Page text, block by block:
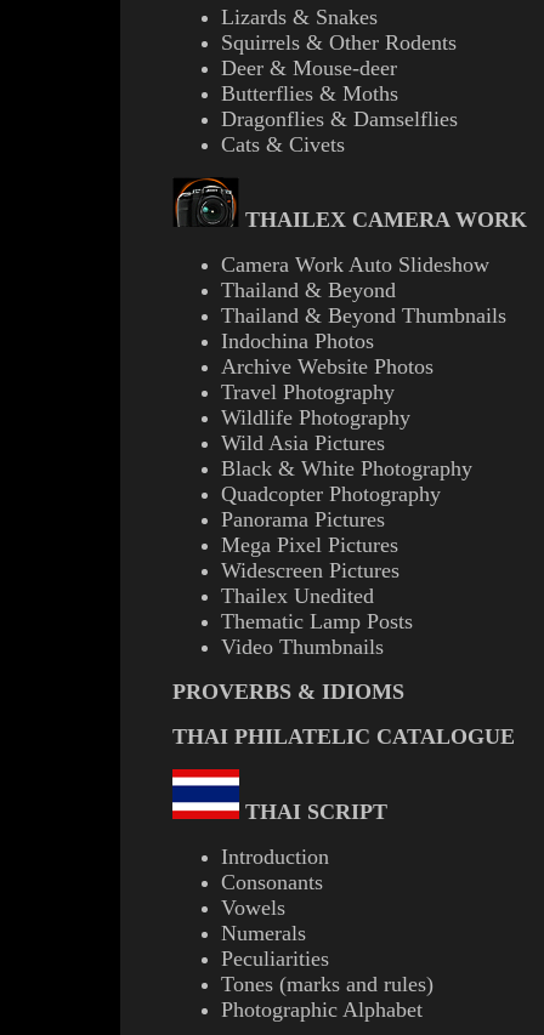
Lizards & Snakes
Squirrels & Other Rodents
Deer & Mouse-deer
Butterflies & Moths
Dragonflies & Damselflies
Cats & Civets
THAILEX CAMERA WORK
Camera Work Auto Slideshow
Thailand & Beyond
Thailand & Beyond Thumbnails
Indochina Photos
Archive Website Photos
Travel Photography
Wildlife Photography
Wild Asia Pictures
Black & White Photography
Quadcopter Photography
Panorama Pictures
Mega Pixel Pictures
Widescreen Pictures
Thailex Unedited
Thematic Lamp Posts
Video Thumbnails
PROVERBS & IDIOMS
THAI PHILATELIC CATALOGUE
THAI SCRIPT
Introduction
Consonants
Vowels
Numerals
Peculiarities
Tones (marks and rules)
Photographic Alphabet